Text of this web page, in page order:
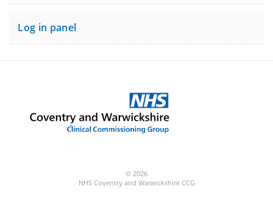
Log in panel
© 2026
NHS Coventry and Warwickshire CCG